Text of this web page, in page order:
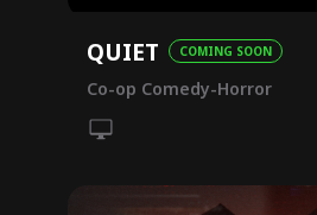
QUIET COMING SOON
Co-op Comedy-Horror